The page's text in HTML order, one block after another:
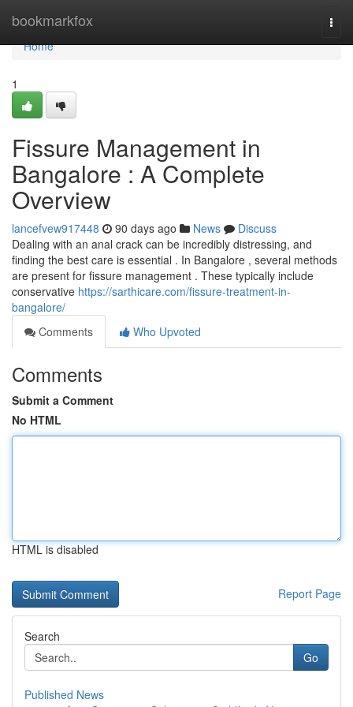
bookmarkfox
Home
Home
1
Fissure Management in
Bangalore : A Complete
Overview
lancefvew917448 90 days ago News
Discuss
Dealing with an anal crack can be incredibly distressing, and
finding the best care is essential . In Bangalore , several methods
are present for fissure management . These typically include
conservative https://sarthicare.com/fissure-treatment-in-
bangalore/
Comments
Who Upvoted
Comments
Submit a Comment
No HTML
HTML is disabled
Report Page
Search
Go
Published News